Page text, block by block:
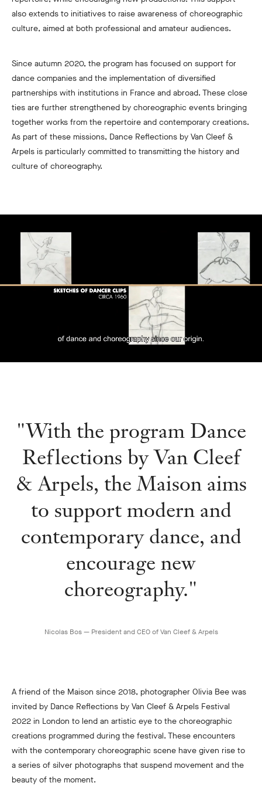
also extends to initiatives to raise awareness of choreographic
culture, aimed at both professional and amateur audiences.
Since autumn 2020, the program has focused on support for
dance companies and the implementation of diversified
partnerships with institutions in France and abroad. These close
ties are further strengthened by choreographic events bringing
together works from the repertoire and contemporary creations.
As part of these missions, Dance Reflections by Van Cleef &
Arpels is particularly committed to transmitting the history and
culture of choreography.
"With the program Dance
Reflections by Van Cleef
& Arpels, the Maison aims
to support modern and
contemporary dance, and
encourage new
choreography."
Nicolas Bos — President and CEO of Van Cleef & Arpels
A friend of the Maison since 2018, photographer Olivia Bee was
invited by Dance Reflections by Van Cleef & Arpels Festival
2022 in London to lend an artistic eye to the choreographic
creations programmed during the festival. These encounters
with the contemporary choreographic scene have given rise to
a series of silver photographs that suspend movement and the
beauty of the moment.